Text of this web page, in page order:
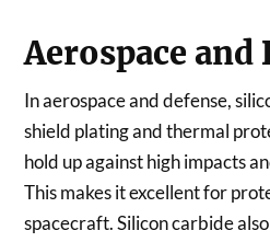
Aerospace and
In aerospace and defense,
shield plating and thermal
hold up against high impacts
This makes it excellent for
spacecraft. Silicon carbide